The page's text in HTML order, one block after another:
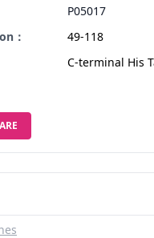
P05017
：
49-118
C-terminal His